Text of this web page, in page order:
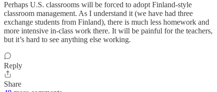
Perhaps U.S. classrooms will be forced to adopt Finland-style
classroom management. As I understand it (we have had three
exchange students from Finland), there is much less homework and
more intensive in-class work there. It will be painful for the teachers,
but it’s hard to see anything else working.
Reply
Share